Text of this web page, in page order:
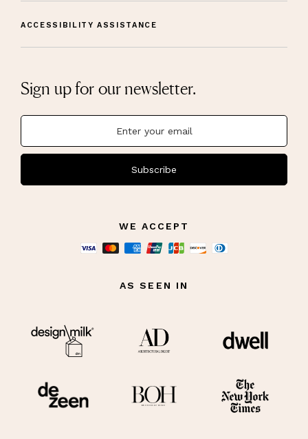
ACCESSIBILITY ASSISTANCE
Sign up for our newsletter.
Subscribe
WE ACCEPT
AS SEEN IN